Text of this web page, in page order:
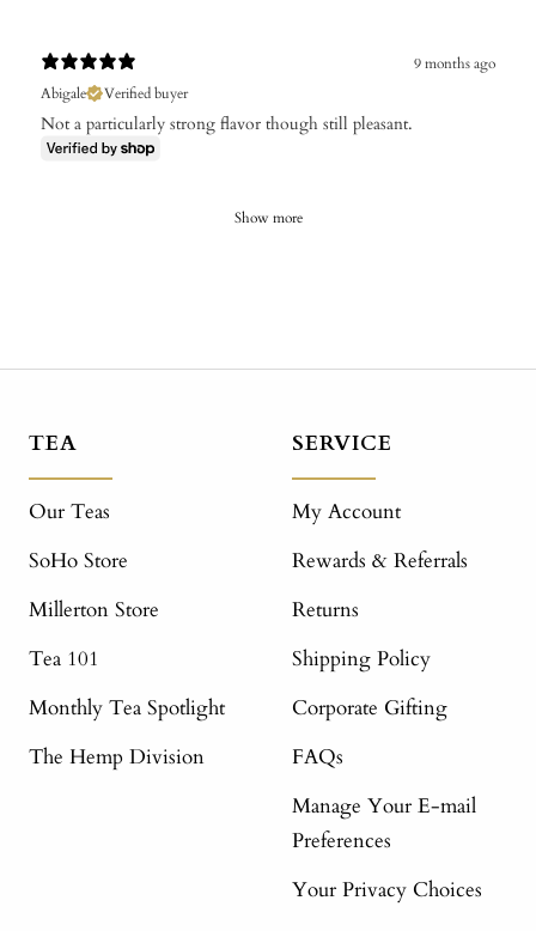
9 months ago
Abigale
Verified buyer
Not a particularly strong flavor though still pleasant.
Show more
TEA
Our Teas
SoHo Store
Millerton Store
Tea 101
Monthly Tea Spotlight
The Hemp Division
SERVICE
My Account
Rewards & Referrals
Returns
Shipping Policy
Corporate Gifting
FAQs
Manage Your E-mail
Preferences
Your Privacy Choices